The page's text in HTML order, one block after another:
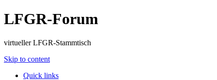
LFGR-Forum
virtueller LFGR-Stammtisch
Skip to content
Quick links